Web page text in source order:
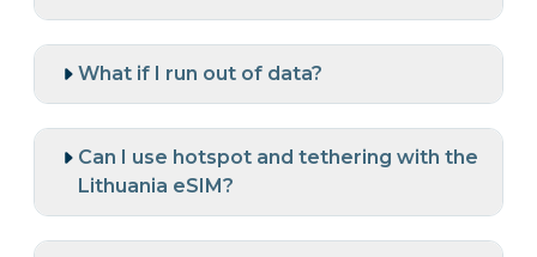
What if I run out of data?
Can I use hotspot and tethering with the
Lithuania eSIM?